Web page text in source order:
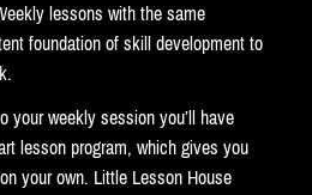
lessons with the same
foundation of skill development to
your weekly session you’ll have
lesson program, which gives you
your own. Little Lesson House